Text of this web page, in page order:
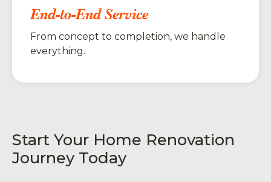
End-to-End Service
From concept to completion, we handle
everything.
Start Your Home Renovation
Journey Today